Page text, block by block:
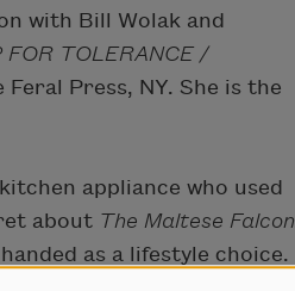
with Bill Wolak and
FOR TOLERANCE /
Feral Press, NY. She is the
appliance who used
about The Maltese Falcon.
as a lifestyle choice.